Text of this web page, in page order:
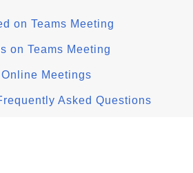
on Teams Meeting
on Teams Meeting
Meetings
Asked Questions